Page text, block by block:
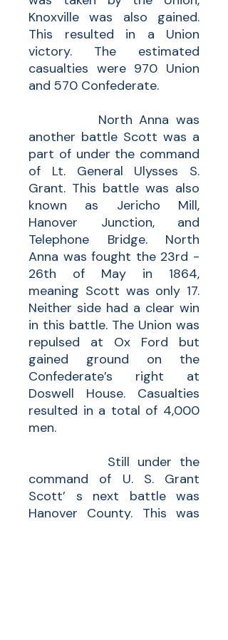
Knoxville was also gained.
This resulted in a Union
victory. The estimated
casualties were 970 Union
and 570 Confederate.
North Anna was
another battle Scott was a
part of under the command
of Lt. General Ulysses S.
Grant. This battle was also
known as Jericho Mill,
Hanover Junction, and
Telephone Bridge. North
Anna was fought the 23rd -
26th of May in 1864,
meaning Scott was only 17.
Neither side had a clear win
in this battle. The Union was
repulsed at Ox Ford but
gained ground on the
Confederate’s right at
Doswell House. Casualties
resulted in a total of 4,000
men.
Still under the
command of U. S. Grant
Scott’ s next battle was
Hanover County. This was